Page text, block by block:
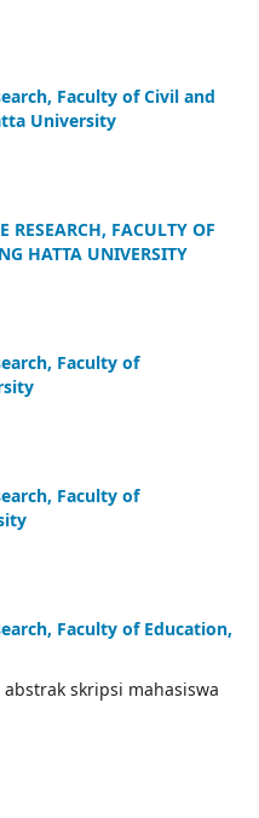
Faculty of Civil and
University
RESEARCH, FACULTY OF
HATTA UNIVERSITY
Faculty of
Faculty of
Faculty of Education,
skripsi mahasiswa